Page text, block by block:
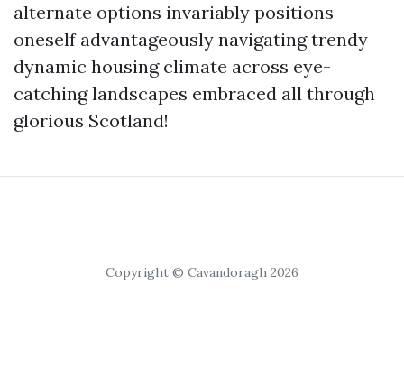
alternate options invariably positions
oneself advantageously navigating trendy
dynamic housing climate across eye-
catching landscapes embraced all through
glorious Scotland!
Copyright © Cavandoragh 2026